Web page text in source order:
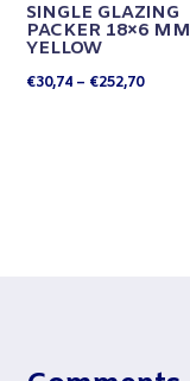
SINGLE GLAZING
PACKER 18×6 MM
YELLOW
€30,74 – €252,70Price